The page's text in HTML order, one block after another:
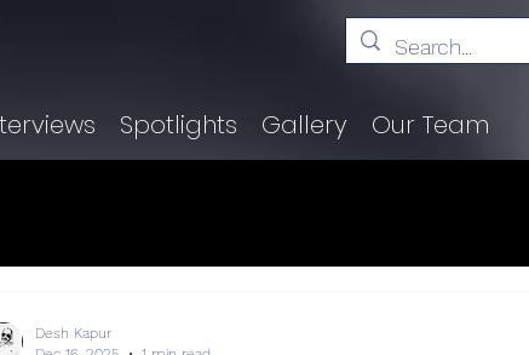
Spotlights Gallery Our Team
Desh Kapur